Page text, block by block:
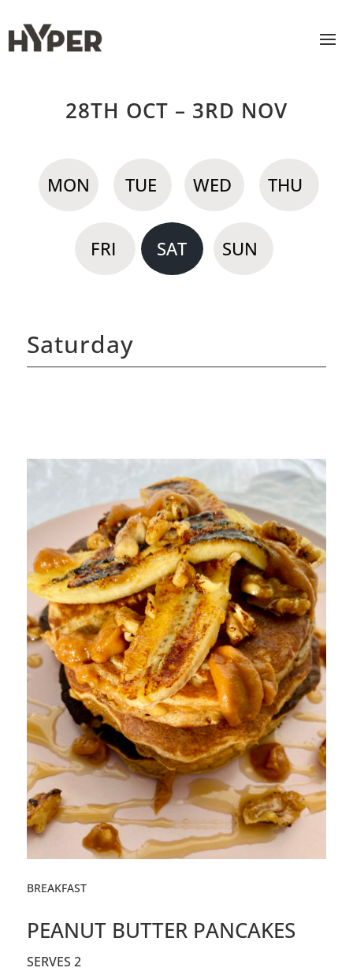
28TH OCT – 3RD NOV
MON TUE WED THU
FRI SAT SUN
Saturday
BREAKFAST
PEANUT BUTTER PANCAKES
SERVES 2